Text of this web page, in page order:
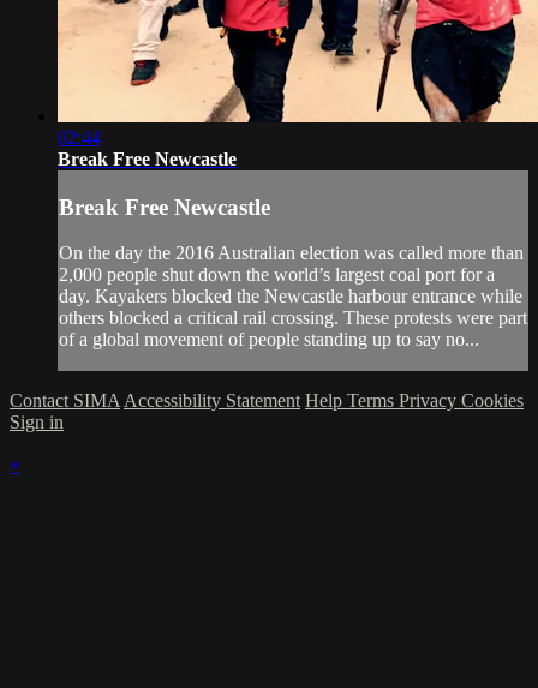
02:44
Break Free Newcastle
Break Free Newcastle
On the day the 2016 Australian election was called more than
2,000 people shut down the world’s largest coal port for a
day. Kayakers blocked the Newcastle harbour entrance while
others blocked a critical rail crossing. These protests were part
of a global movement of people standing up to say no...
Contact SIMA Accessibility Statement Help Terms Privacy Cookies
Sign in
×